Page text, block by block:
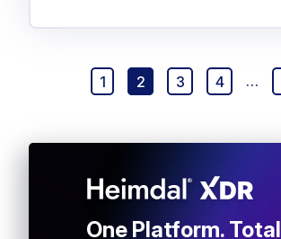
1 2 3 4 …
One Platform. Total